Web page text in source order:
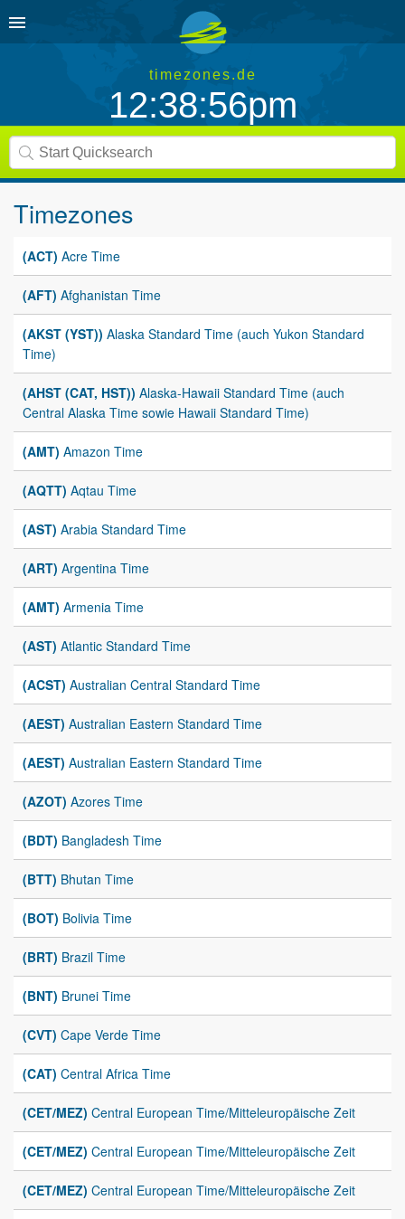
timezones.de
12:38:56pm
Timezones
(ACT) Acre Time
(AFT) Afghanistan Time
(AKST (YST)) Alaska Standard Time (auch Yukon Standard
Time)
(AHST (CAT, HST)) Alaska-Hawaii Standard Time (auch
Central Alaska Time sowie Hawaii Standard Time)
(AMT) Amazon Time
(AQTT) Aqtau Time
(AST) Arabia Standard Time
(ART) Argentina Time
(AMT) Armenia Time
(AST) Atlantic Standard Time
(ACST) Australian Central Standard Time
(AEST) Australian Eastern Standard Time
(AEST) Australian Eastern Standard Time
(AZOT) Azores Time
(BDT) Bangladesh Time
(BTT) Bhutan Time
(BOT) Bolivia Time
(BRT) Brazil Time
(BNT) Brunei Time
(CVT) Cape Verde Time
(CAT) Central Africa Time
(CET/MEZ) Central European Time/Mitteleuropäische Zeit
(CET/MEZ) Central European Time/Mitteleuropäische Zeit
(CET/MEZ) Central European Time/Mitteleuropäische Zeit